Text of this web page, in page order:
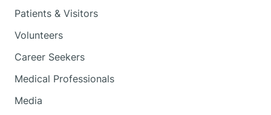
Patients & Visitors
Volunteers
Career Seekers
Medical Professionals
Media